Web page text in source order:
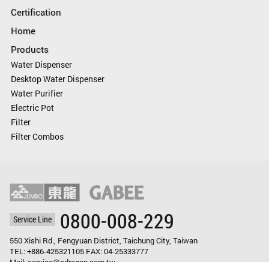
Certification
Home
Products
Water Dispenser
Desktop Water Dispenser
Water Purifier
Electric Pot
Filter
Filter Combos
Service Line 0800-008-229
550 Xishi Rd., Fengyuan District, Taichung City, Taiwan
TEL:+886-425321105 FAX: 04-25333777